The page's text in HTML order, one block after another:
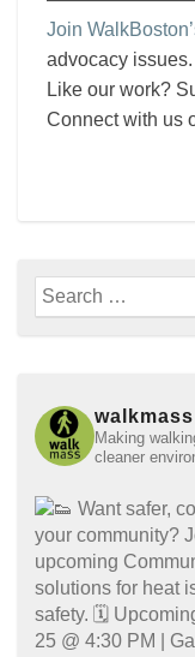
Join
advocacy issues.
Like our work?
Connect with us
Search
for:
walkmass
Making
cleaner